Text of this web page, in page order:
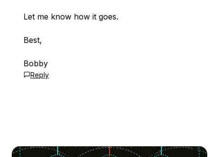
Let me know how it goes.
Best,
Bobby
Reply